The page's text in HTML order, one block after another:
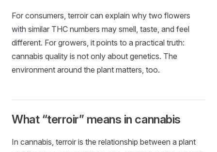
For consumers, terroir can explain why two flowers
with similar THC numbers may smell, taste, and feel
different. For growers, it points to a practical truth:
cannabis quality is not only about genetics. The
environment around the plant matters, too.
What “terroir” means in cannabis
In cannabis, terroir is the relationship between a plant